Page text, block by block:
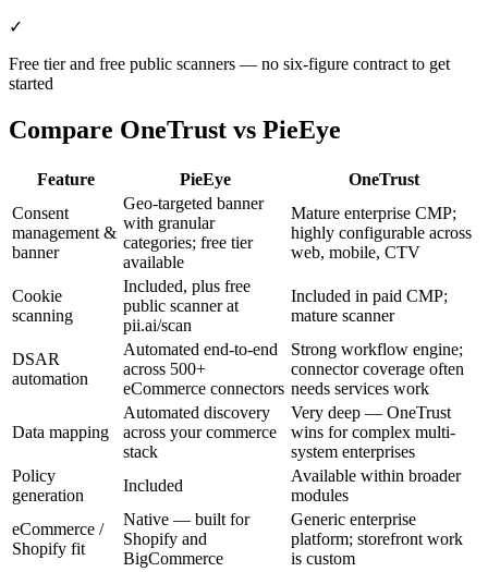
✓
Free tier and free public scanners — no six-figure contract to get
started
Compare OneTrust vs PieEye
Feature PieEye
OneTrust
Consent
management &
banner
Geo-targeted banner
with granular
categories; free tier
available
Mature enterprise CMP;
highly configurable across
web, mobile, CTV
Cookie
scanning
Included, plus free
public scanner at
pii.ai/scan
Included in paid CMP;
mature scanner
DSAR
automation
Automated end-to-end
across 500+
eCommerce connectors
Strong workflow engine;
connector coverage often
needs services work
Data mapping
Automated discovery
across your commerce
stack
Very deep — OneTrust
wins for complex multi-
system enterprises
Policy
generation
Included
Available within broader
modules
eCommerce /
Shopify fit
Native — built for
Shopify and
BigCommerce
Generic enterprise
platform; storefront work
is custom